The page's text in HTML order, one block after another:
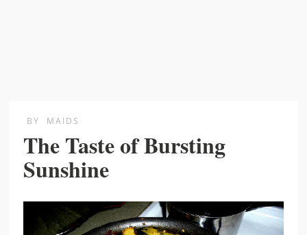
BY MAIDS
The Taste of Bursting
Sunshine